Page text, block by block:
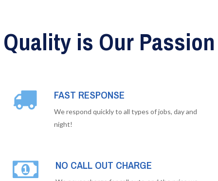
Quality is Our Passion
FAST RESPONSE
We respond quickly to all types of jobs, day and
night!
NO CALL OUT CHARGE